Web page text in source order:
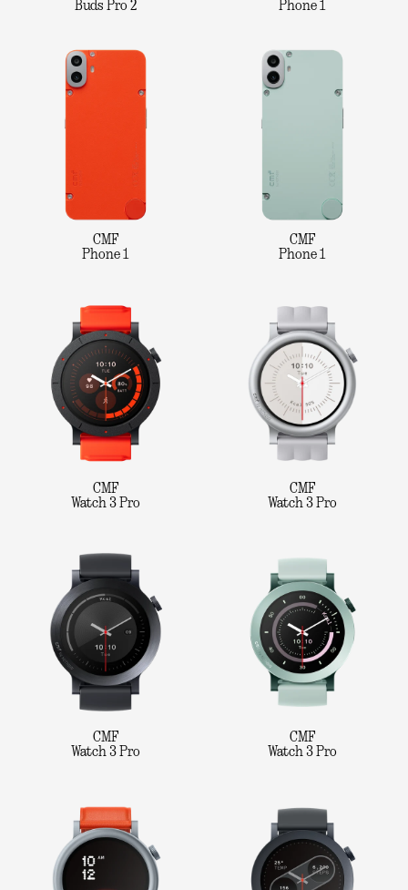
Buds Pro 2 Phone 1
CMF
Phone 1
CMF
Phone 1
CMF
Watch 3 Pro
CMF
Watch 3 Pro
CMF
Watch 3 Pro
CMF
Watch 3 Pro